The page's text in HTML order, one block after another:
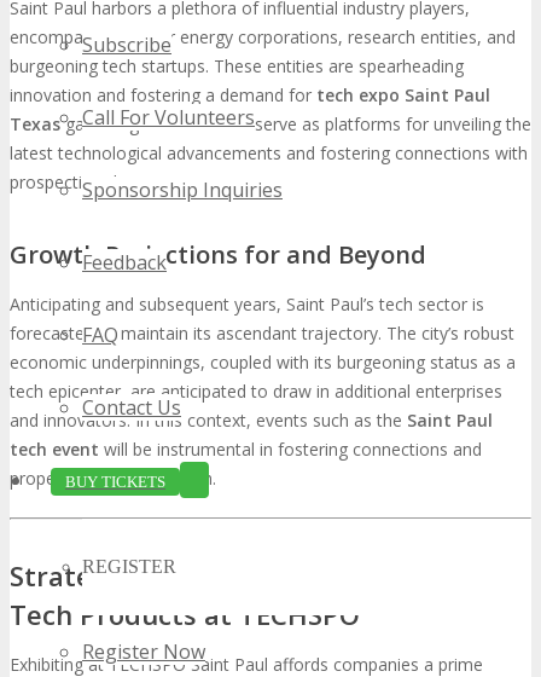
Subscribe
Call For Volunteers
Sponsorship Inquiries
Feedback
FAQ
Contact Us
BUY TICKETS
REGISTER
Register Now
Saint Paul harbors a plethora of influential industry players,
encompassing major energy corporations, research entities, and
burgeoning tech startups. These entities are spearheading
innovation and fostering a demand for tech expo Saint Paul
Texasgatherings. Such events serve as platforms for unveiling the
latest technological advancements and fostering connections with
prospective clients.
Growth Projections for and Beyond
Anticipating and subsequent years, Saint Paul’s tech sector is
forecasted to maintain its ascendant trajectory. The city’s robust
economic underpinnings, coupled with its burgeoning status as a
tech epicenter, are anticipated to draw in additional enterprises
and innovators. In this context, events such as the Saint Paul
tech event will be instrumental in fostering connections and
propelling industry growth.
Strategic Benefits of Showcasing New
Tech Products at TECHSPO
Exhibiting at TECHSPO Saint Paul affords companies a prime